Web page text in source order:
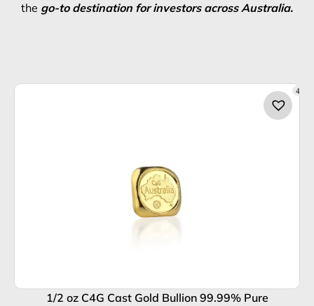
the go-to destination for investors across Australia.
4
1/2 oz C4G Cast Gold Bullion 99.99% Pure